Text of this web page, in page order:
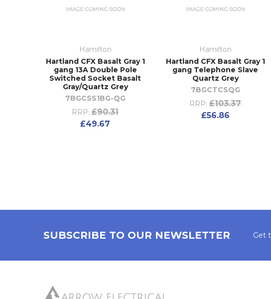
Hamilton
Hartland CFX Basalt Gray 1
gang 13A Double Pole
Switched Socket Basalt
Gray/Quartz Grey
7BGCSS1BG-QG
RRP: £90.31
£49.67
Hamilton
Hartland CFX Basalt Gray 1
gang Telephone Slave
Quartz Grey
7BGCTCSQG
RRP: £103.37
£56.86
SUBSCRIBE TO OUR NEWSLETTER Get